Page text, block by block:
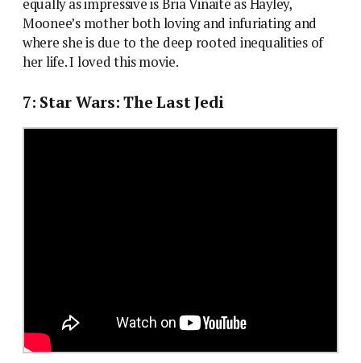
equally as impressive is Bria Vinaite as Hayley,
Moonee’s mother both loving and infuriating and
where she is due to the deep rooted inequalities of
her life. I loved this movie.
7: Star Wars: The Last Jedi